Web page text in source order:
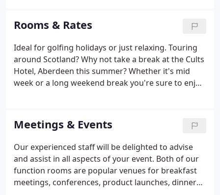
breakfast until late, whether you are a local
resident, work close by or are simply visiting the
area, and experience a taste of The Cults Hotel.
Rooms & Rates
Ideal for golfing holidays or just relaxing. Touring
around Scotland? Why not take a break at the Cults
Hotel, Aberdeen this summer? Whether it's mid
week or a long weekend break you're sure to enjoy
very high standard which awarded us 4 Stars from
the Scottish Tourist Board.
Meetings & Events
Our experienced staff will be delighted to advise
and assist in all aspects of your event. Both of our
function rooms are popular venues for breakfast
meetings, conferences, product launches, dinner